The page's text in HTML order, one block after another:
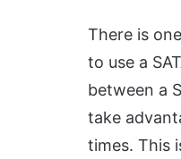
There is
to use a
between a
take
times. This